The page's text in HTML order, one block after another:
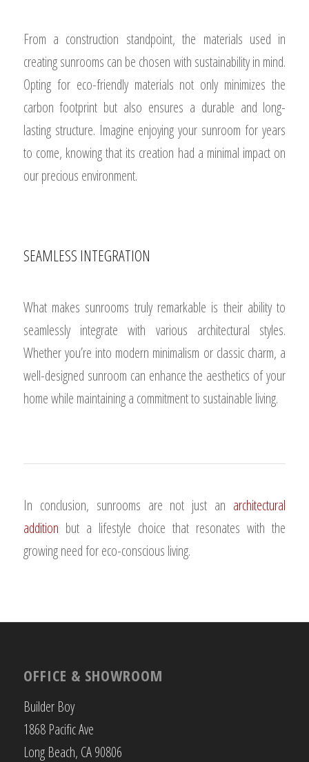
From a construction standpoint, the materials used in
creating sunrooms can be chosen with sustainability in mind.
Opting for eco-friendly materials not only minimizes the
carbon footprint but also ensures a durable and long-
lasting structure. Imagine enjoying your sunroom for years
to come, knowing that its creation had a minimal impact on
our precious environment.
SEAMLESS INTEGRATION
What makes sunrooms truly remarkable is their ability to
seamlessly integrate with various architectural styles.
Whether you’re into modern minimalism or classic charm, a
well-designed sunroom can enhance the aesthetics of your
home while maintaining a commitment to sustainable living.
In conclusion, sunrooms are not just an architectural
addition but a lifestyle choice that resonates with the
growing need for eco-conscious living.
OFFICE & SHOWROOM
Builder Boy
1868 Pacific Ave
Long Beach, CA 90806